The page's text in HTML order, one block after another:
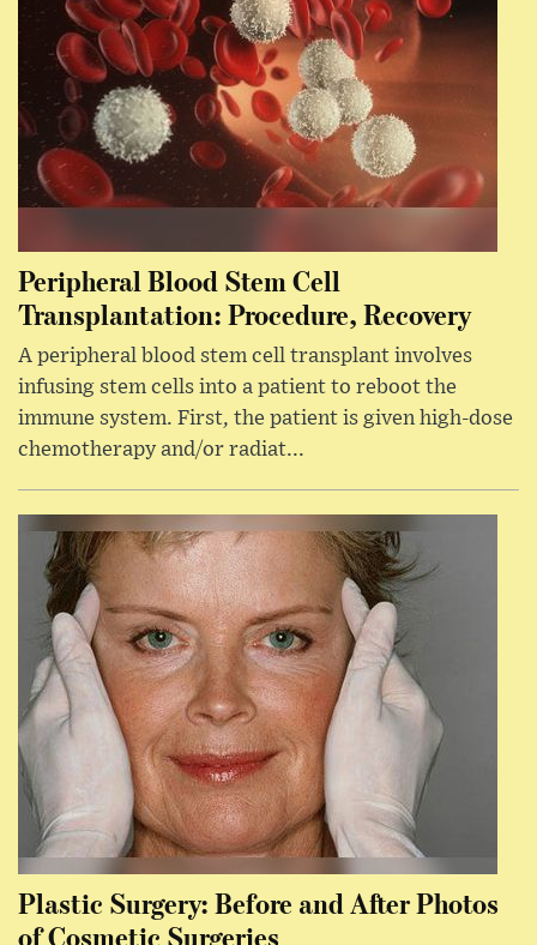
Peripheral Blood Stem Cell
Transplantation: Procedure, Recovery
A peripheral blood stem cell transplant involves
infusing stem cells into a patient to reboot the
immune system. First, the patient is given high-dose
chemotherapy and/or radiat...
Plastic Surgery: Before and After Photos
of Cosmetic Surgeries